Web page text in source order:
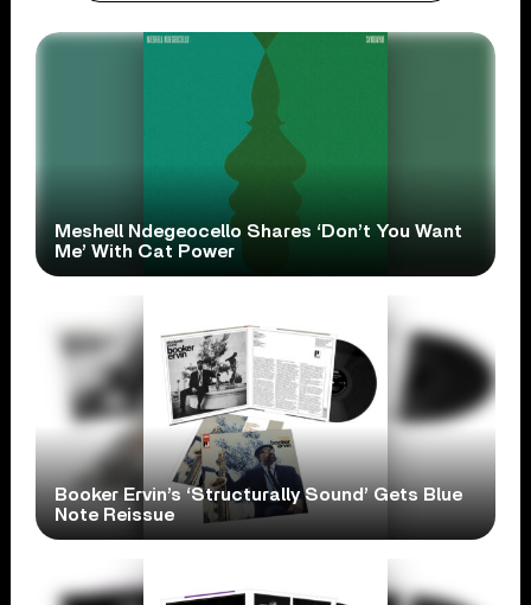
Meshell Ndegeocello Shares ‘Don’t You Want
Me’ With Cat Power
Booker Ervin’s ‘Structurally Sound’ Gets Blue
Note Reissue